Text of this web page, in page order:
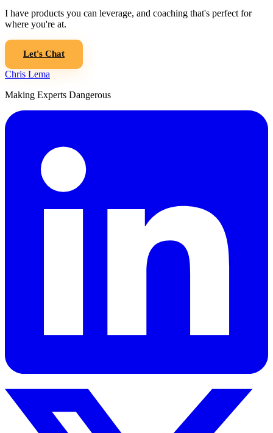
I have products you can leverage, and coaching that's perfect for
where you're at.
Let's Chat
Chris Lema
Making Experts Dangerous